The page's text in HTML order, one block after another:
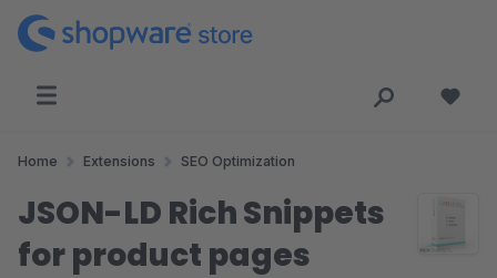
Home Extensions SEO Optimization
JSON-LD Rich Snippets
for product pages